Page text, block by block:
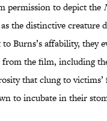
permission to depict the
the distinctive creature
Burns’s affability, they
from the film, including
that clung to victims’
to incubate in their